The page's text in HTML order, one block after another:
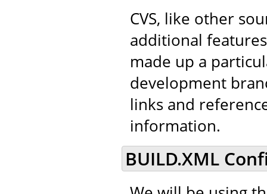
CVS, like other
additional
made up a
development
links and
information.
BUILD.XML